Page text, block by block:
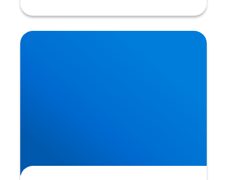
Sciatica Causes & Treatment: Expert Sciatica
Treatment at Buxton & Bakewell Osteopathy